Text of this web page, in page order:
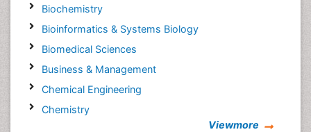
Biochemistry
Bioinformatics & Systems Biology
Biomedical Sciences
Business & Management
Chemical Engineering
Chemistry
Viewmore